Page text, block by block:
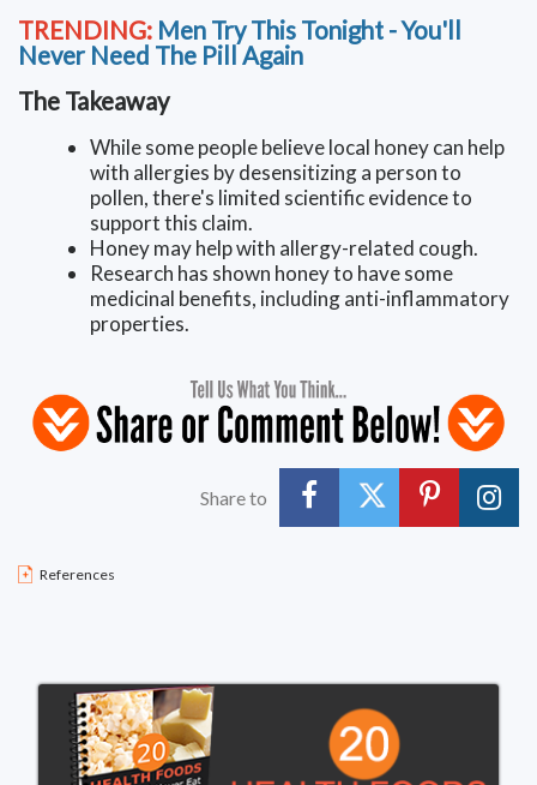
TRENDING: Men Try This Tonight - You'll
Never Need The Pill Again
The Takeaway
While some people believe local honey can help
with allergies by desensitizing a person to
pollen, there's limited scientific evidence to
support this claim.
Honey may help with allergy-related cough.
Research has shown honey to have some
medicinal benefits, including anti-inflammatory
properties.
Share to
References